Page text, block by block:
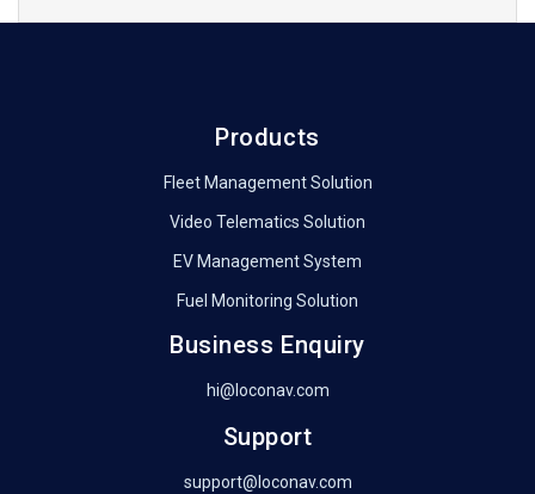
Products
Fleet Management Solution
Video Telematics Solution
EV Management System
Fuel Monitoring Solution
Business Enquiry
hi@loconav.com
Support
support@loconav.com